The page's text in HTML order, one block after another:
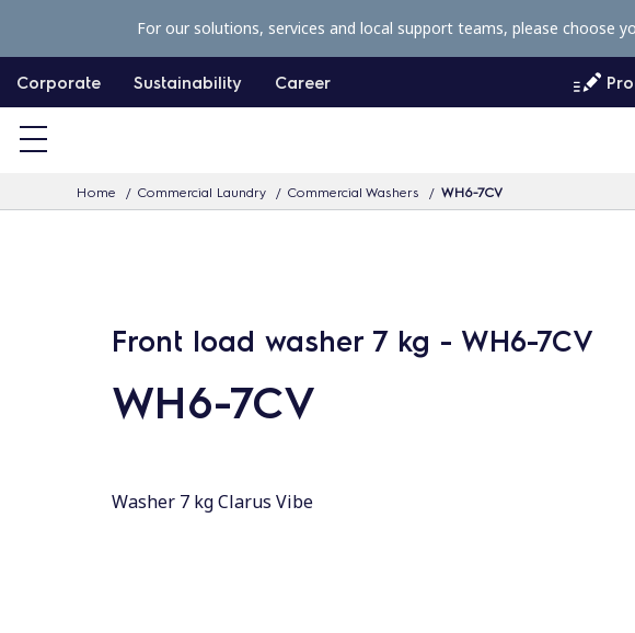
p
c
Corporate Sustainability Career
Home Commercial Laundry Commercial Washers WH6-7CV
For our solutions, services and local support teams, please choose
Front load washer 7 kg - WH6-7CV
WH6-7CV
Washer 7 kg Clarus Vibe